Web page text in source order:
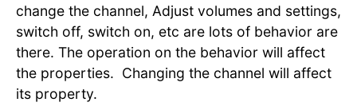
change the channel, Adjust volumes and settings,
switch off, switch on, etc are lots of behavior are
there. The operation on the behavior will affect
the properties. Changing the channel will affect
its property.